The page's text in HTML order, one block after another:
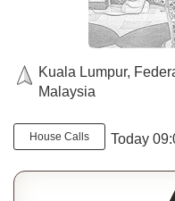
Kuala Lumpur,
Malaysia
House Calls Today